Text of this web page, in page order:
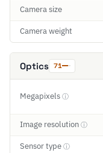
Camera size
Camera weight
Optics 71
Megapixels ⓘ
Image resolution ⓘ
Sensor type ⓘ